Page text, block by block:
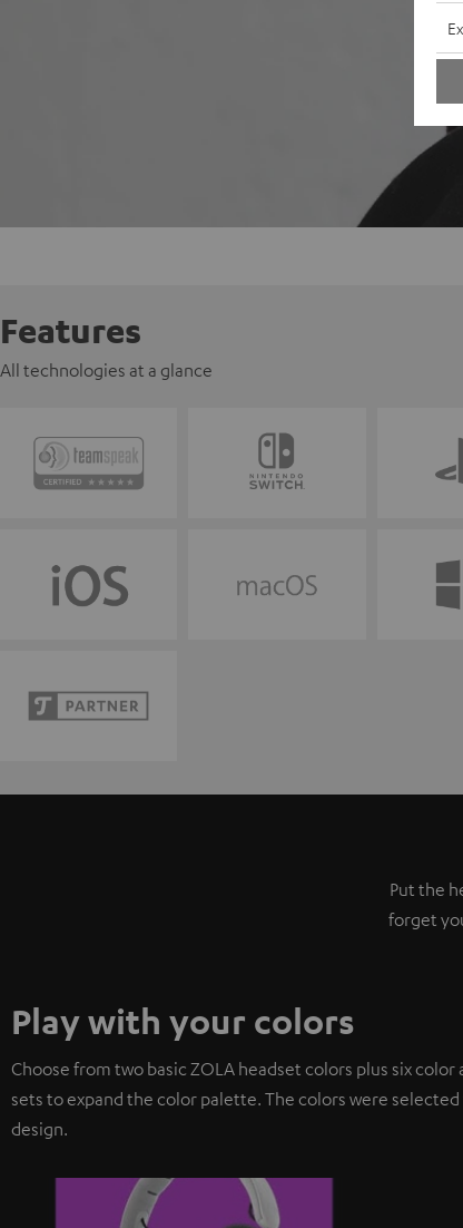
Features
All technologies at a glance
Put the
forget
Play with your colors
Choose from two basic ZOLA headset colors plus six
sets to expand the color palette. The colors were
design.